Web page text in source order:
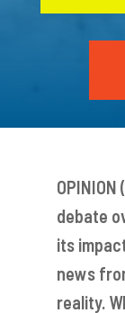
OPINION
debate
its
news
reality.